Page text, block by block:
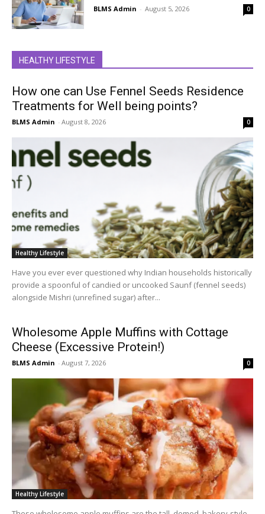
BLMS Admin - August 5, 2026 0
HEALTHY LIFESTYLE
How one can Use Fennel Seeds Residence
Treatments for Well being points?
BLMS Admin - August 8, 2026 0
Healthy Lifestyle
Have you ever ever questioned why Indian households historically
provide a spoonful of candied or uncooked Saunf (fennel seeds)
alongside Mishri (unrefined sugar) after...
Wholesome Apple Muffins with Cottage
Cheese (Excessive Protein!)
BLMS Admin - August 7, 2026 0
Healthy Lifestyle